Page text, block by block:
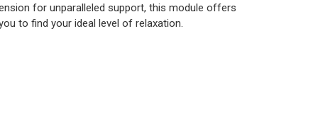
for unparalleled support, this module offers
to find your ideal level of relaxation.